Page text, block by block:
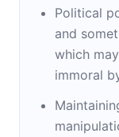
Political
and
which
immoral